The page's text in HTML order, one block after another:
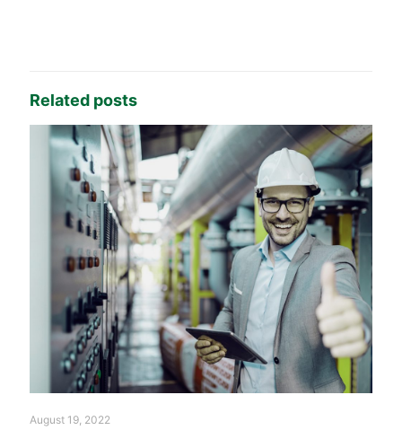
Related posts
August 19, 2022